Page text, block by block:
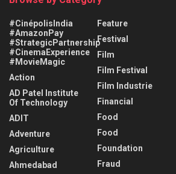
#CinépolisIndia
#AmazonPay
#StrategicPartnership
#CinemaExperience
#MovieMagic
Action
AD Patel Institute
Of Technology
ADIT
Adventure
Agriculture
Ahmedabad
Feature
Festival
Film
Film Festival
Film Industrie
Financial
Food
Food
Foundation
Fraud